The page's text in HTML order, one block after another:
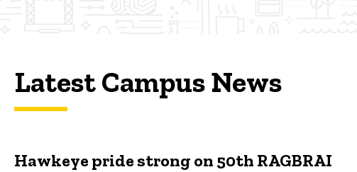
Latest Campus News
Hawkeye pride strong on 50th RAGBRAI